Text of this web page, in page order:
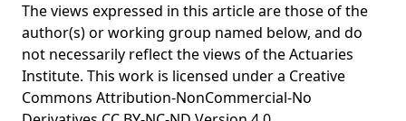
The views expressed in this article are those of the
author(s) or working group named below, and do
not necessarily reflect the views of the Actuaries
Institute. This work is licensed under a Creative
Commons Attribution-NonCommercial-No